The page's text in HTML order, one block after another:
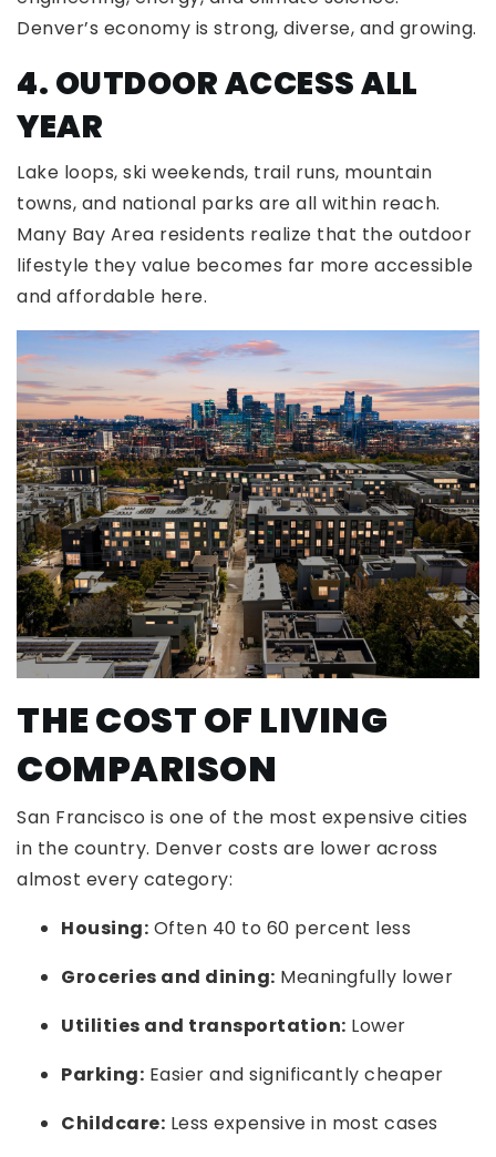
Denver’s economy is strong, diverse, and growing.
4. OUTDOOR ACCESS ALL
YEAR
Lake loops, ski weekends, trail runs, mountain
towns, and national parks are all within reach.
Many Bay Area residents realize that the outdoor
lifestyle they value becomes far more accessible
and affordable here.
THE COST OF LIVING
COMPARISON
San Francisco is one of the most expensive cities
in the country. Denver costs are lower across
almost every category:
Housing: Often 40 to 60 percent less
Groceries and dining: Meaningfully lower
Utilities and transportation: Lower
Parking: Easier and significantly cheaper
Childcare: Less expensive in most cases